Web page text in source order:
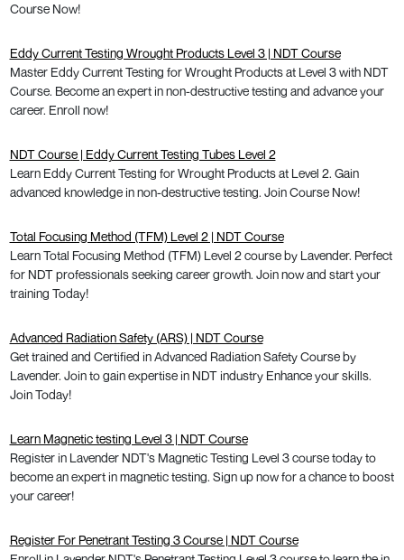
Course Now!
Eddy Current Testing Wrought Products Level 3 | NDT Course
Master Eddy Current Testing for Wrought Products at Level 3 with NDT
Course. Become an expert in non-destructive testing and advance your
career. Enroll now!
NDT Course | Eddy Current Testing Tubes Level 2
Learn Eddy Current Testing for Wrought Products at Level 2. Gain
advanced knowledge in non-destructive testing. Join Course Now!
Total Focusing Method (TFM) Level 2 | NDT Course
Learn Total Focusing Method (TFM) Level 2 course by Lavender. Perfect
for NDT professionals seeking career growth. Join now and start your
training Today!
Advanced Radiation Safety (ARS) | NDT Course
Get trained and Certified in Advanced Radiation Safety Course by
Lavender. Join to gain expertise in NDT industry Enhance your skills.
Join Today!
Learn Magnetic testing Level 3 | NDT Course
Register in Lavender NDT's Magnetic Testing Level 3 course today to
become an expert in magnetic testing. Sign up now for a chance to boost
your career!
Register For Penetrant Testing 3 Course | NDT Course